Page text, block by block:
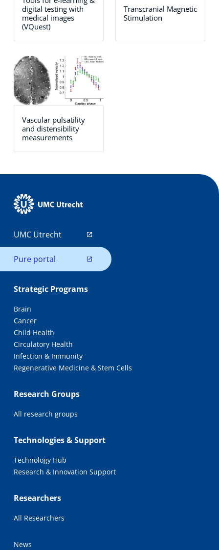
digital testing with
medical images
(VQuest)
Transcranial Magnetic
Stimulation
Vascular pulsatility
and distensibility
measurements
UMC Utrecht
Pure portal
Strategic Programs
Brain
Cancer
Child Health
Circulatory Health
Infection & Immunity
Regenerative Medicine & Stem Cells
Research Groups
All research groups
Technologies & Support
Technology Hub
Research & Innovation Support
Researchers
All Researchers
News